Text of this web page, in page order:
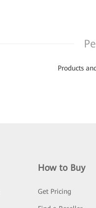
Products
How to Buy
Get Pricing